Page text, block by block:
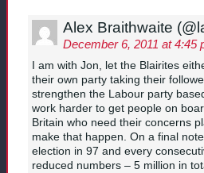
Alex Braithwaite
December 6, 2011 at 4:45
I am with Jon, let the Blairites
their own party taking their
strengthen the Labour party
work harder to get people on
Britain who need their concerns
make that happen. On a final
election in 97 and every
reduced numbers – 5 million in